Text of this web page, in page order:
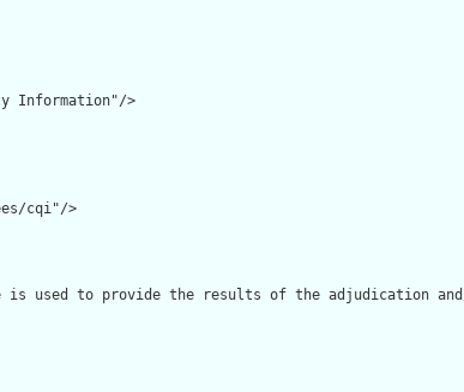
Information"/>
cqi"/>
is used to provide the results of the adjudication